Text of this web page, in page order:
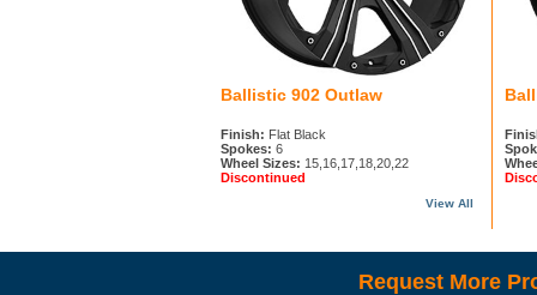
Ballistic 902 Outlaw
Finish: Flat Black
Spokes: 6
Wheel Sizes: 15,16,17,18,20,22
Discontinued
View All
Request More